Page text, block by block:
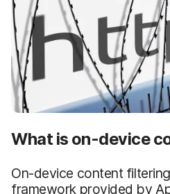
What is on-device
On-device content
framework provided by